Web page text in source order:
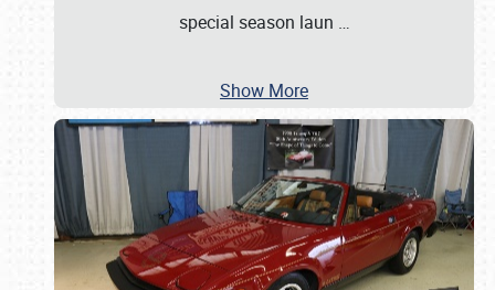
special season laun …
Show More